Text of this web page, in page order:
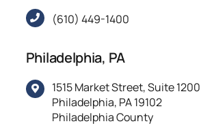
(610) 449-1400
Philadelphia, PA
1515 Market Street, Suite 1200
Philadelphia, PA 19102
Philadelphia County